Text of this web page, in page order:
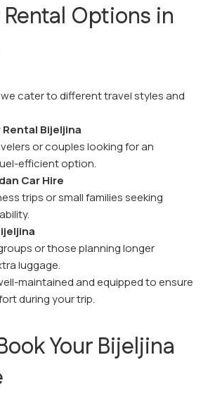
Options in
we cater to different travel styles and
Rental Bijeljina
or couples looking for an
efficient option.
Car Hire
trips or small families seeking
or those planning longer
luggage.
maintained and equipped to ensure
during your trip.
Your Bijeljina